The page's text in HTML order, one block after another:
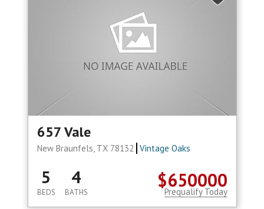
657 Vale
New Braunfels, TX 78132 Vintage Oaks
$650000
5
BEDS
4
BATHS Prequalify Today